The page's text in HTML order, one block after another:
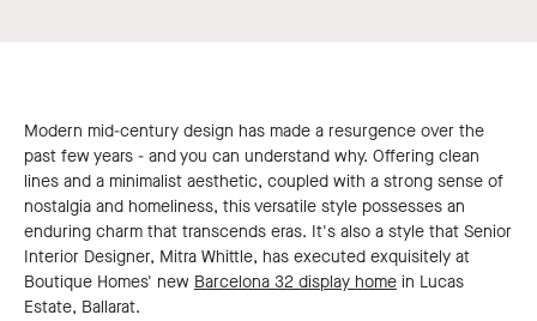
Modern mid-century design has made a resurgence over the
past few years - and you can understand why. Offering clean
lines and a minimalist aesthetic, coupled with a strong sense of
nostalgia and homeliness, this versatile style possesses an
enduring charm that transcends eras. It's also a style that Senior
Interior Designer, Mitra Whittle, has executed exquisitely at
Boutique Homes' new Barcelona 32 display home in Lucas
Estate, Ballarat.